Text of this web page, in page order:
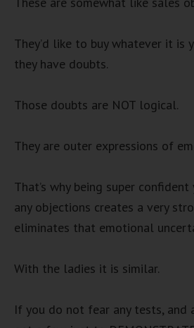
They’d like to buy whatever it is
they have doubts.
Those doubts are NOT logical.
They are outer expressions of
That’s why being super
any objections creates a very
eliminates that emotional
With the ladies it is similar.
If you do not fear any tests, and